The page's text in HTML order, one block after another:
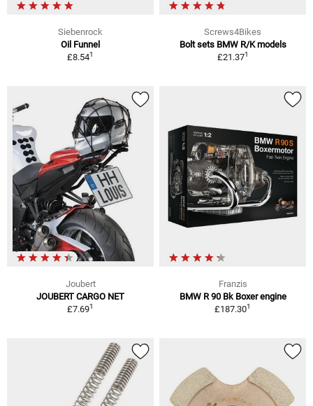
Siebenrock
Oil Funnel
£8.541
Screws4Bikes
Bolt sets BMW R/K models
£21.371
Joubert
JOUBERT CARGO NET
£7.691
Franzis
BMW R 90 Bk Boxer engine
£187.301